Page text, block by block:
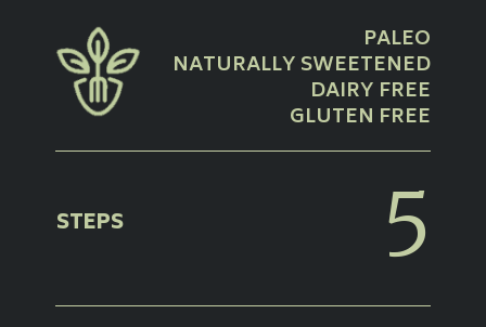
STEPS
5
PALEO
NATURALLY SWEETENED
DAIRY FREE
GLUTEN FREE